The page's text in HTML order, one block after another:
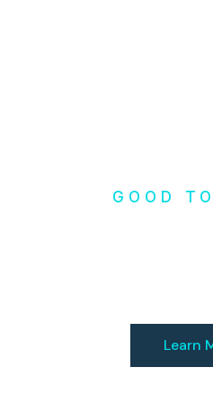
GOOD
Learn